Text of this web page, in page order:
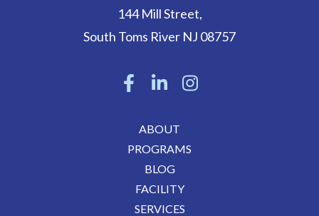
144 Mill Street,
South Toms River NJ 08757
ABOUT
PROGRAMS
BLOG
FACILITY
SERVICES